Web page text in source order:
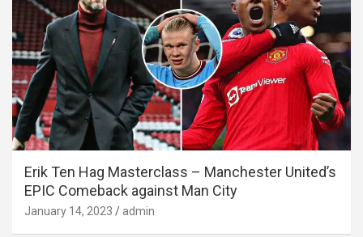
Erik Ten Hag Masterclass – Manchester United’s
EPIC Comeback against Man City
January 14, 2023 admin